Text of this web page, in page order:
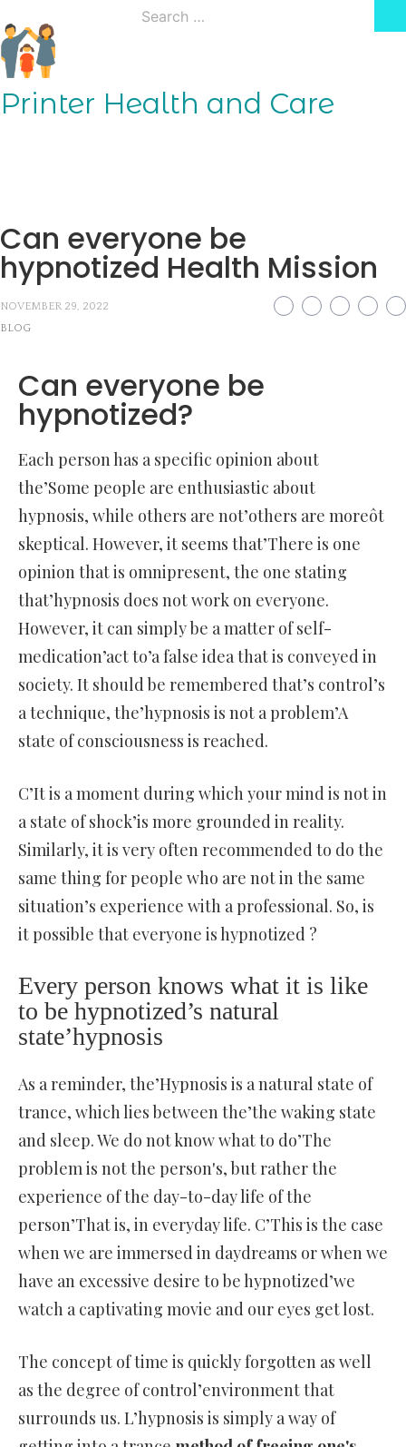
to
content
Search
Printer Health and Care
Can everyone be
hypnotized Health Mission
NOVEMBER 29, 2022
BLOG
Can everyone be
hypnotized?
Each person has a specific opinion about
the’Some people are enthusiastic about
hypnosis, while others are not’others are moreôt
skeptical. However, it seems that’There is one
opinion that is omnipresent, the one stating
that’hypnosis does not work on everyone.
However, it can simply be a matter of self-
medication’act to’a false idea that is conveyed in
society. It should be remembered that’s control’s
a technique, the’hypnosis is not a problem’A
state of consciousness is reached.
C’It is a moment during which your mind is not in
a state of shock’is more grounded in reality.
Similarly, it is very often recommended to do the
same thing for people who are not in the same
situation’s experience with a professional. So, is
it possible that everyone is hypnotized ?
Every person knows what it is like
to be hypnotized’s natural
state’hypnosis
As a reminder, the’Hypnosis is a natural state of
trance, which lies between the’the waking state
and sleep. We do not know what to do’The
problem is not the person's, but rather the
experience of the day-to-day life of the
person’That is, in everyday life. C’This is the case
when we are immersed in daydreams or when we
have an excessive desire to be hypnotized’we
watch a captivating movie and our eyes get lost.
The concept of time is quickly forgotten as well
as the degree of control’environment that
surrounds us. L’hypnosis is simply a way of